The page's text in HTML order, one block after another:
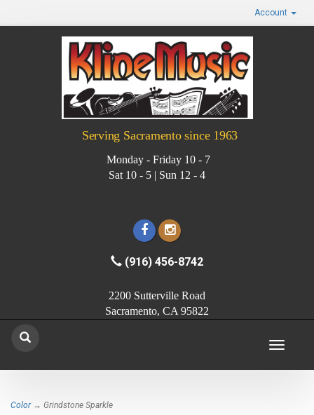
Account
Serving Sacramento since 1963
Monday - Friday 10 - 7
Sat 10 - 5 | Sun 12 - 4
(916) 456-8742
2200 Sutterville Road
Sacramento, CA 95822
Toggle
Color→ Grindstone Sparkle